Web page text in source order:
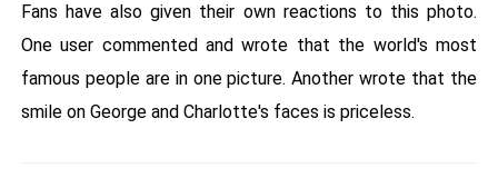
Fans have also given their own reactions to this photo.
One user commented and wrote that the world's most
famous people are in one picture. Another wrote that the
smile on George and Charlotte's faces is priceless.